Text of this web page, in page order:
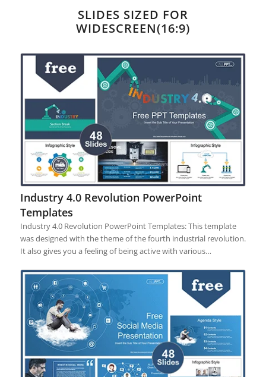
SLIDES SIZED FOR
WIDESCREEN(16:9)
Industry 4.0 Revolution PowerPoint
Templates
Industry 4.0 Revolution PowerPoint Templates: This template
was designed with the theme of the fourth industrial revolution.
It also gives you a feeling of being active with various…